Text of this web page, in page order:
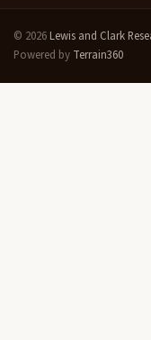
© 2026 Lewis and Clark
Powered by Terrain360